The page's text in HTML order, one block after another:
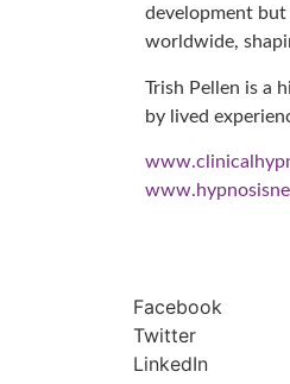
development
worldwide,
Trish Pellen is a
by lived
Facebook
Twitter
LinkedIn